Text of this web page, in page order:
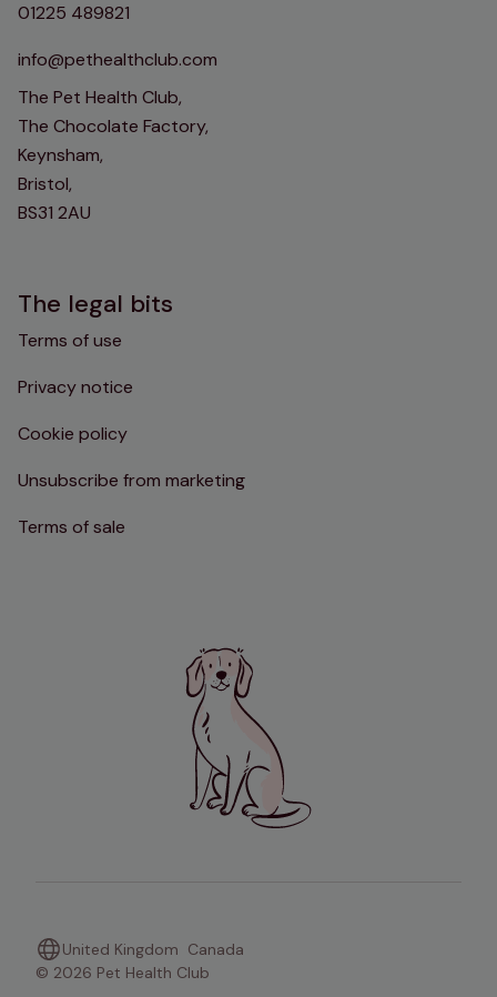
01225 489821
info@pethealthclub.com
The Pet Health Club,
The Chocolate Factory,
Keynsham,
Bristol,
BS31 2AU
The legal bits
Terms of use
Privacy notice
Cookie policy
Unsubscribe from marketing
Terms of sale
United Kingdom Canada
© 2026 Pet Health Club